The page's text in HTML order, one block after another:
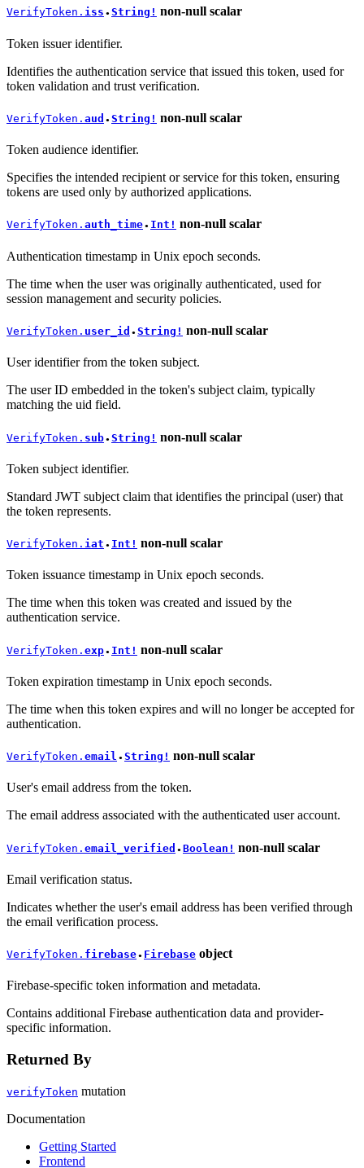
VerifyToken. iss ● String! non-null scalar
Token issuer identifier.
Identifies the authentication service that issued this token, used for
token validation and trust verification.
VerifyToken. aud ● String! non-null scalar
Token audience identifier.
Specifies the intended recipient or service for this token, ensuring
tokens are used only by authorized applications.
VerifyToken. auth_time ● Int! non-null scalar
Authentication timestamp in Unix epoch seconds.
The time when the user was originally authenticated, used for
session management and security policies.
VerifyToken. user_id ● String! non-null scalar
User identifier from the token subject.
The user ID embedded in the token's subject claim, typically
matching the uid field.
VerifyToken. sub ● String! non-null scalar
Token subject identifier.
Standard JWT subject claim that identifies the principal (user) that
the token represents.
VerifyToken. iat ● Int! non-null scalar
Token issuance timestamp in Unix epoch seconds.
The time when this token was created and issued by the
authentication service.
VerifyToken. exp ● Int! non-null scalar
Token expiration timestamp in Unix epoch seconds.
The time when this token expires and will no longer be accepted for
authentication.
VerifyToken. email ● String! non-null scalar
User's email address from the token.
The email address associated with the authenticated user account.
VerifyToken. email_verified ● Boolean! non-null scalar
Email verification status.
Indicates whether the user's email address has been verified through
the email verification process.
VerifyToken. firebase ● Firebase object
Firebase-specific token information and metadata.
Contains additional Firebase authentication data and provider-
specific information.
Returned By
verifyToken mutation
Documentation
Getting Started
Frontend